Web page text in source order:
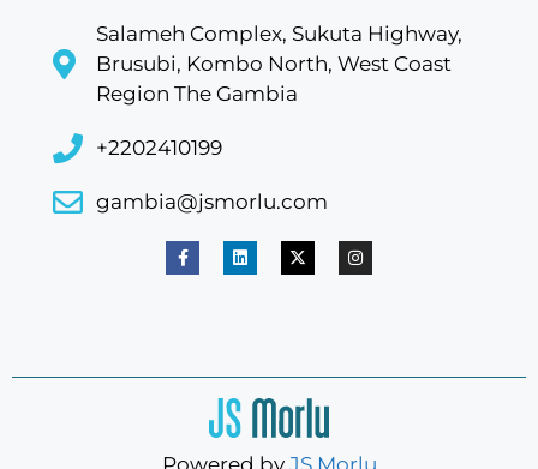
Salameh Complex, Sukuta Highway,
Brusubi, Kombo North, West Coast
Region The Gambia
+2202410199
gambia@jsmorlu.com